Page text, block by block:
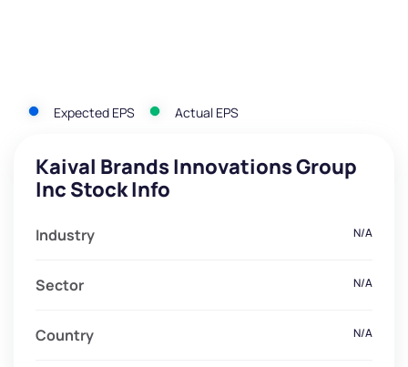
Expected EPS Actual EPS
Kaival Brands Innovations Group
Inc Stock Info
Industry N/A
Sector N/A
Country N/A